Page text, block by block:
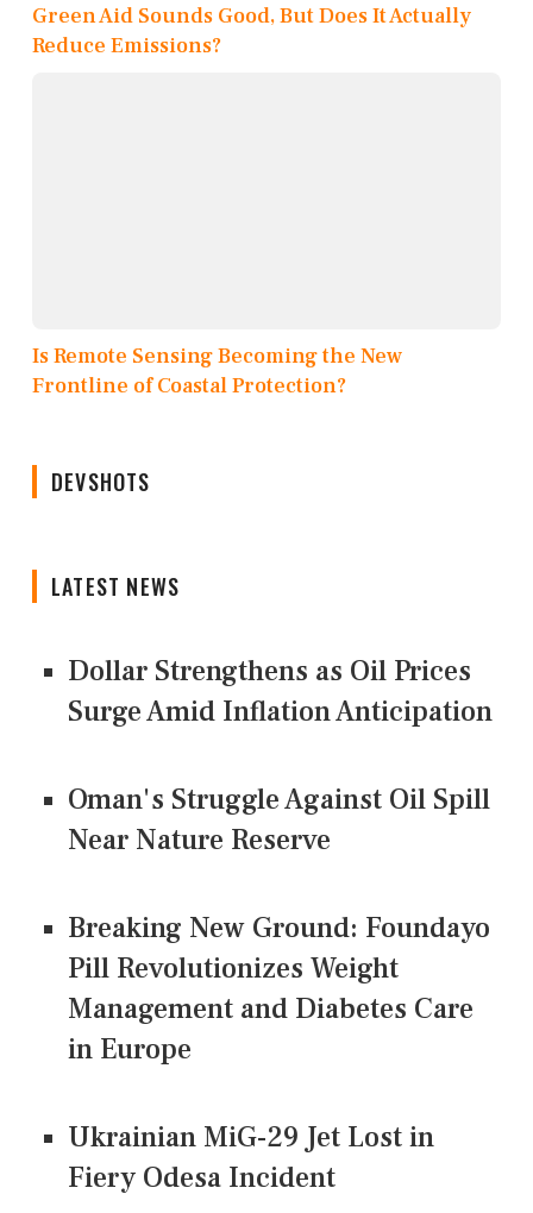
Green Aid Sounds Good, But Does It Actually
Reduce Emissions?
Is Remote Sensing Becoming the New
Frontline of Coastal Protection?
DEVSHOTS
LATEST NEWS
Dollar Strengthens as Oil Prices
Surge Amid Inflation Anticipation
Oman's Struggle Against Oil Spill
Near Nature Reserve
Breaking New Ground: Foundayo
Pill Revolutionizes Weight
Management and Diabetes Care
in Europe
Ukrainian MiG-29 Jet Lost in
Fiery Odesa Incident